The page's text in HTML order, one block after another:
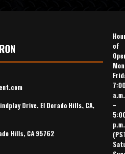
Drive, El Dorado Hills, CA,
Hills, CA 95762
of
a.m.
–
p.m.